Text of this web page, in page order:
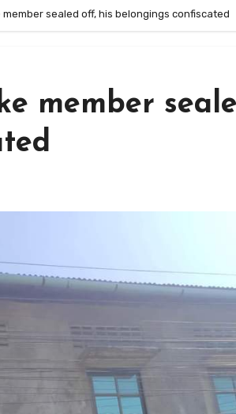
sealed off, his belongings confiscated
member